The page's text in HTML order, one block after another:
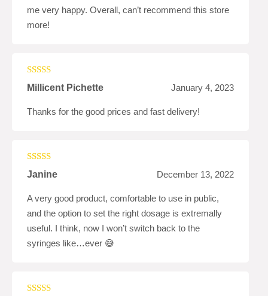
me very happy. Overall, can’t recommend this store
more!
Rated5out
of 5
Millicent Pichette January 4, 2023
Thanks for the good prices and fast delivery!
Rated4
out of 5
Janine December 13, 2022
A very good product, comfortable to use in public,
and the option to set the right dosage is extremally
useful. I think, now I won’t switch back to the
syringes like…ever 😅